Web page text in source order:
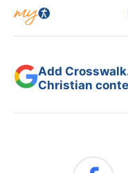
Add
Christian